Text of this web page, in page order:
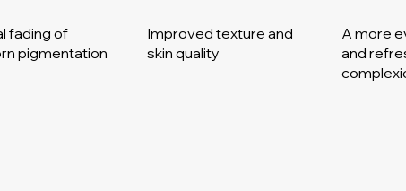
fading of
pigmentation
Improved texture and
skin quality
A more
and